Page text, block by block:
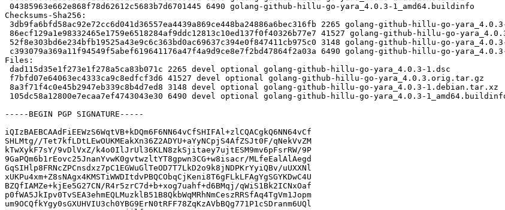
Checksums-Sha256:
Files:
-----BEGIN PGP SIGNATURE-----
iQIzBAEBCAAdFiEEWzS6WqtVB+kDQm6F6NN64vCfSHIFAl+zlCQACgkQ6NN64vCf
SHLMtg//Tet7kfLDtLEwOUKMEakXn36Z2ADYU+aYyNCpjS4AfZSJt0F/qNekVvZM
kTwXykF7sY/9vDlVxZ/k4o0IlJrUl36KLN8zkSjitaey7ujtESM9mv6pFsrRW/9P
9GaPQm6b1rEovc25JnanYvwK0gvtwzltYT8gpwn3CG+w8isacr/MLfeEalAlAegd
GqSIHlp8FRNcZPCnsdxz7pC1EGWuGlTeOD7T7LkD2o9k8jNDPKrYyiQBv/uUXXNl
xUKPu4xm+Z8sNAgx4KMSTiWWDItdvPBQCObqCjKeni8T6gFLkLFAgYgSGYKDwC4U
BZQfIAMZe+kjEe5G27CN/R4r5zrC7d+b+xog7uahf+d6BMqj/qWiS1Bk2ICNxOaf
p0fWA5JkIpv0TvSEA3ehmEQLMuzklB51B8QkbWqMRhNmCeszRRSfAq4TgVm1Jopm
um9OCQfkYgy0sGXUHVIU3ch0YBG9ErN0tRFF78ZqKzAVbBQg771P1cSDranm6UQl